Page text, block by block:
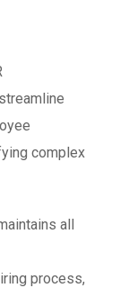
complex
all
process,